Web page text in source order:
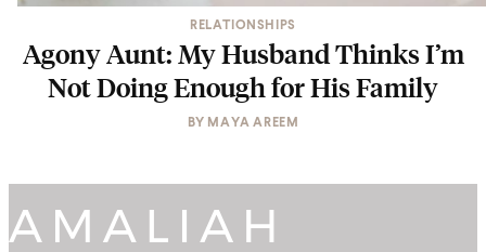
RELATIONSHIPS
Agony Aunt: My Husband Thinks I’m
Not Doing Enough for His Family
BY MAYA AREEM